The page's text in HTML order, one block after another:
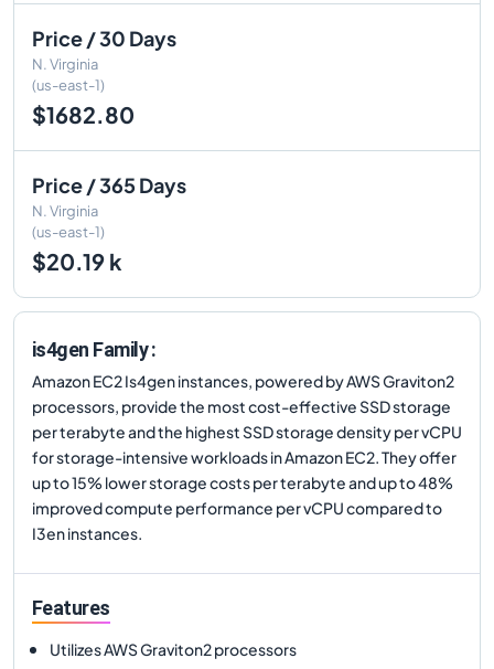
Price / 30 Days
N. Virginia
(us-east-1)
$1682.80
Price / 365 Days
N. Virginia
(us-east-1)
$20.19 k
is4gen Family :
Amazon EC2 Is4gen instances, powered by AWS Graviton2
processors, provide the most cost-effective SSD storage
per terabyte and the highest SSD storage density per vCPU
for storage-intensive workloads in Amazon EC2. They offer
up to 15% lower storage costs per terabyte and up to 48%
improved compute performance per vCPU compared to
I3en instances.
Features
Utilizes AWS Graviton2 processors